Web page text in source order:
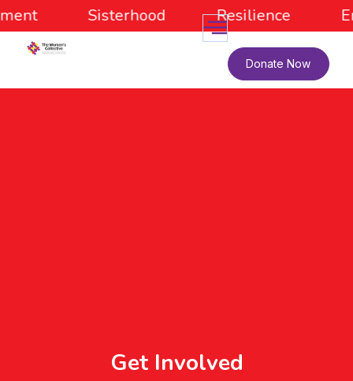
Sisterhood Resilience
Donate Now
Get Involved